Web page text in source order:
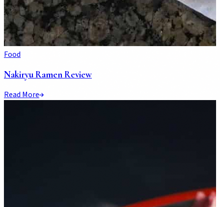
Food
Nakiryu Ramen Review
Read More